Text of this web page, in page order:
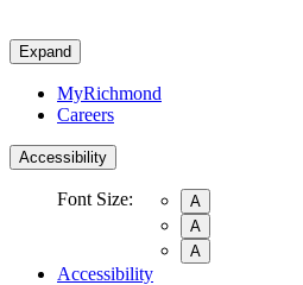
Expand
MyRichmond
Careers
Accessibility
Font Size:
A
A
A
Accessibility